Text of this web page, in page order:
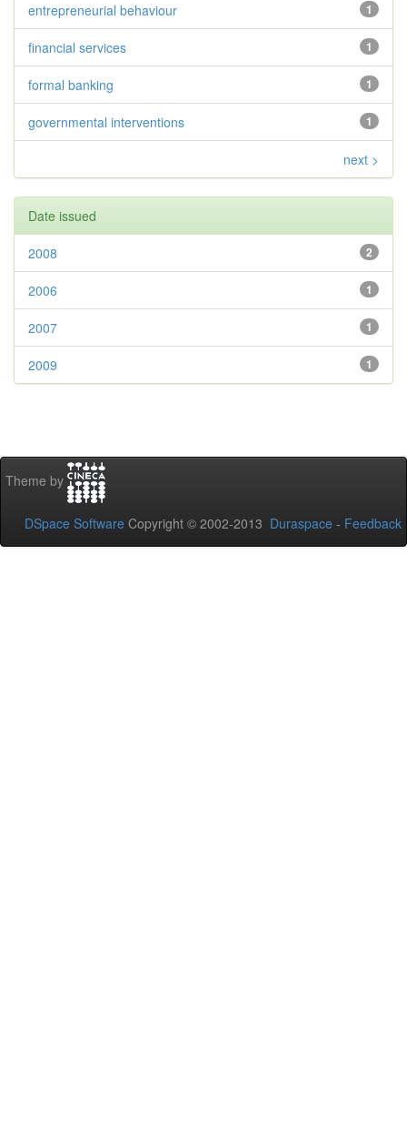
1
entrepreneurial behaviour
1
financial services
1
formal banking
1
governmental interventions
next >
Date issued
2
2008
1
2006
1
2007
1
2009
Theme by
DSpace Software Copyright © 2002-2013 Duraspace - Feedback